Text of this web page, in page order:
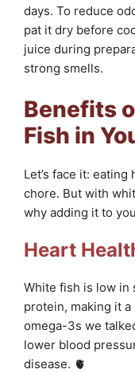
days. To reduce
pat it dry before
juice during
strong smells.
Benefits
Fish in
Let’s face it:
chore. But with
why adding it to
Heart
White fish is low in
protein, making it
omega-3s we
lower blood
disease. 🫀